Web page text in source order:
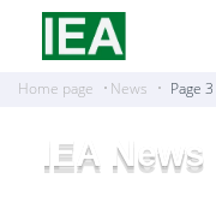
Home page
News Page 3
IEA News